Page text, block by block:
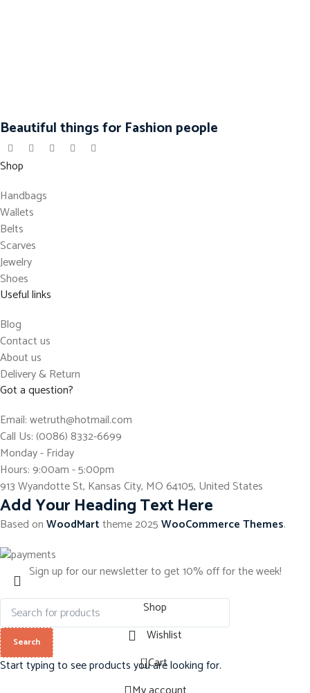
Beautiful things for Fashion people
Shop
Handbags
Wallets
Belts
Scarves
Jewelry
Shoes
Useful links
Blog
Contact us
About us
Delivery & Return
Got a question?
Email: wetruth@hotmail.com
Call Us: (0086) 8332-6699
Monday - Friday
Hours: 9:00am - 5:00pm
913 Wyandotte St, Kansas City, MO 64105, United States
Add Your Heading Text Here
Based onWoodMarttheme2025WooCommerce Themes.
Search
Start typing to see products you are looking for.
Sign up for our newsletter to get 10% off for the week!
Shop
Wishlist
0 Cart